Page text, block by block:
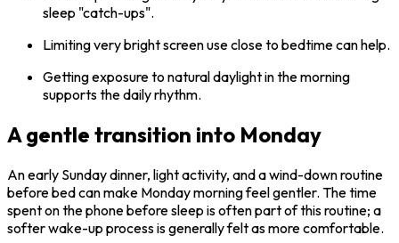
sleep "catch-ups".
Limiting very bright screen use close to bedtime can help.
Getting exposure to natural daylight in the morning
supports the daily rhythm.
A gentle transition into Monday
An early Sunday dinner, light activity, and a wind-down routine
before bed can make Monday morning feel gentler. The time
spent on the phone before sleep is often part of this routine; a
softer wake-up process is generally felt as more comfortable.